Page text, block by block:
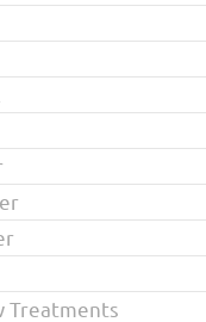
Treatments